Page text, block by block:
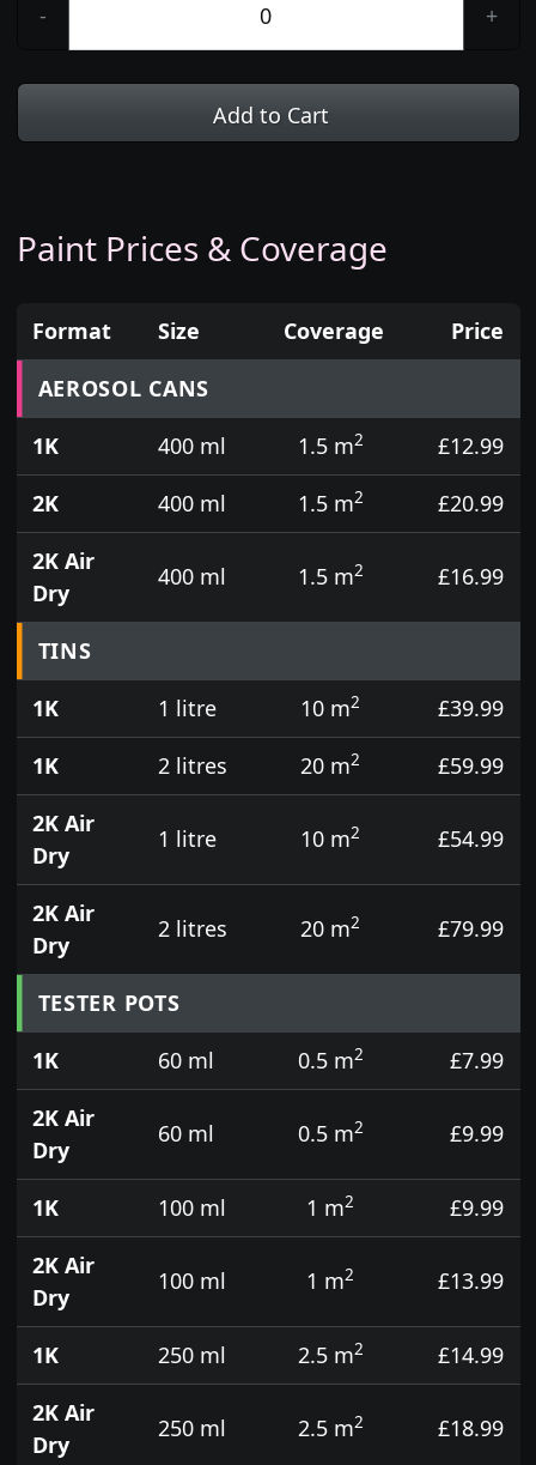
- +
Add to Cart
Paint Prices & Coverage
Prices for aerosol cans, tins, tester pots and touch
Format Size Coverage
Price
AEROSOL CANS
1K
400 ml 1.5 m2
£12.99
2K
400 ml 1.5 m2
£20.99
2K Air
Dry
400 ml 1.5 m2 £16.99
TINS
1K
1 litre 10 m2
£39.99
1K
2 litres 20 m2
£59.99
2K Air
Dry
1 litre 10 m2 £54.99
2K Air
Dry
2 litres 20 m2 £79.99
TESTER POTS
1K
60 ml 0.5 m2
£7.99
2K Air
Dry
60 ml 0.5 m2 £9.99
1K 100 ml 1 m2
£9.99
2K Air
Dry
100 ml 1 m2 £13.99
1K 250 ml 2.5 m2
£14.99
2K Air
Dry
250 ml 2.5 m2 £18.99